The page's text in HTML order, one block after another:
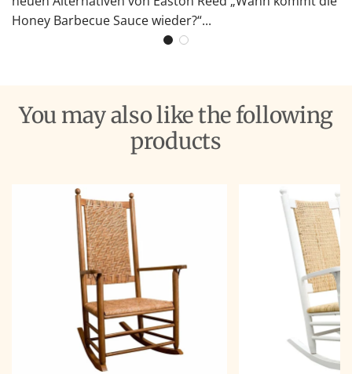
Honey Barbecue Sauce wieder?“...
You may also like the following
products